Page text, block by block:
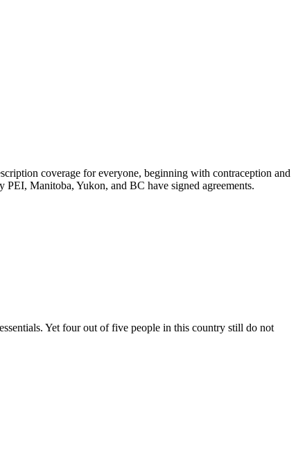
coverage for everyone, beginning with contraception and
Manitoba, Yukon, and BC have signed agreements.
Yet four out of five people in this country still do not